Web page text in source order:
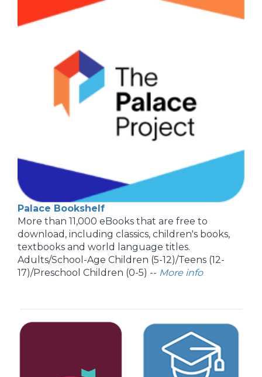
Palace Bookshelf
More than 11,000 eBooks that are free to
download, including classics, children's books,
textbooks and world language titles.
Adults/School-Age Children (5-12)/Teens (12-
17)/Preschool Children (0-5) -- More info